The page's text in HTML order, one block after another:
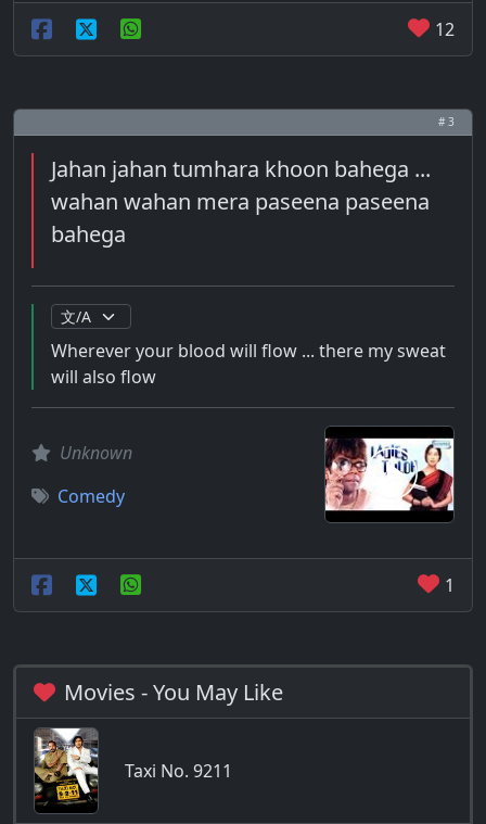
12
# 3
Jahan jahan tumhara khoon bahega ...
wahan wahan mera paseena paseena
bahega
Wherever your blood will flow ... there my sweat
will also flow
Unknown
Comedy
1
Movies - You May Like
Taxi No. 9211